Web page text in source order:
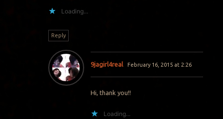
Loading...
Reply
9jagirl4real February 16, 2015 at 2:26
Hi, thank you!!
Loading...